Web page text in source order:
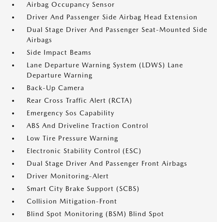
Airbag Occupancy Sensor
Driver And Passenger Side Airbag Head Extension
Dual Stage Driver And Passenger Seat-Mounted Side
Airbags
Side Impact Beams
Lane Departure Warning System (LDWS) Lane
Departure Warning
Back-Up Camera
Rear Cross Traffic Alert (RCTA)
Emergency Sos Capability
ABS And Driveline Traction Control
Low Tire Pressure Warning
Electronic Stability Control (ESC)
Dual Stage Driver And Passenger Front Airbags
Driver Monitoring-Alert
Smart City Brake Support (SCBS)
Collision Mitigation-Front
Blind Spot Monitoring (BSM) Blind Spot